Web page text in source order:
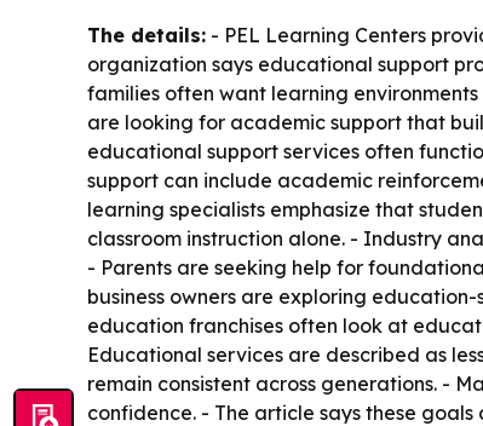
The details: - PEL Learning Centers
organization says educational support
families often want learning
are looking for academic support that
educational support services often
support can include academic
learning specialists emphasize that
classroom instruction alone. - Industry
- Parents are seeking help for
business owners are exploring
education franchises often look at
Educational services are described as
remain consistent across generations. -
confidence. - The article says these